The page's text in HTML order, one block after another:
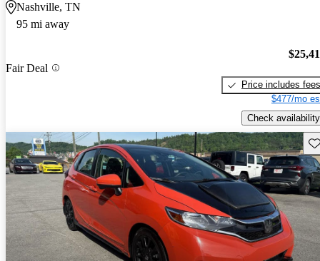
Nashville, TN
95 mi away
Fair Deal
Price includes fees
$477/mo
Check availability